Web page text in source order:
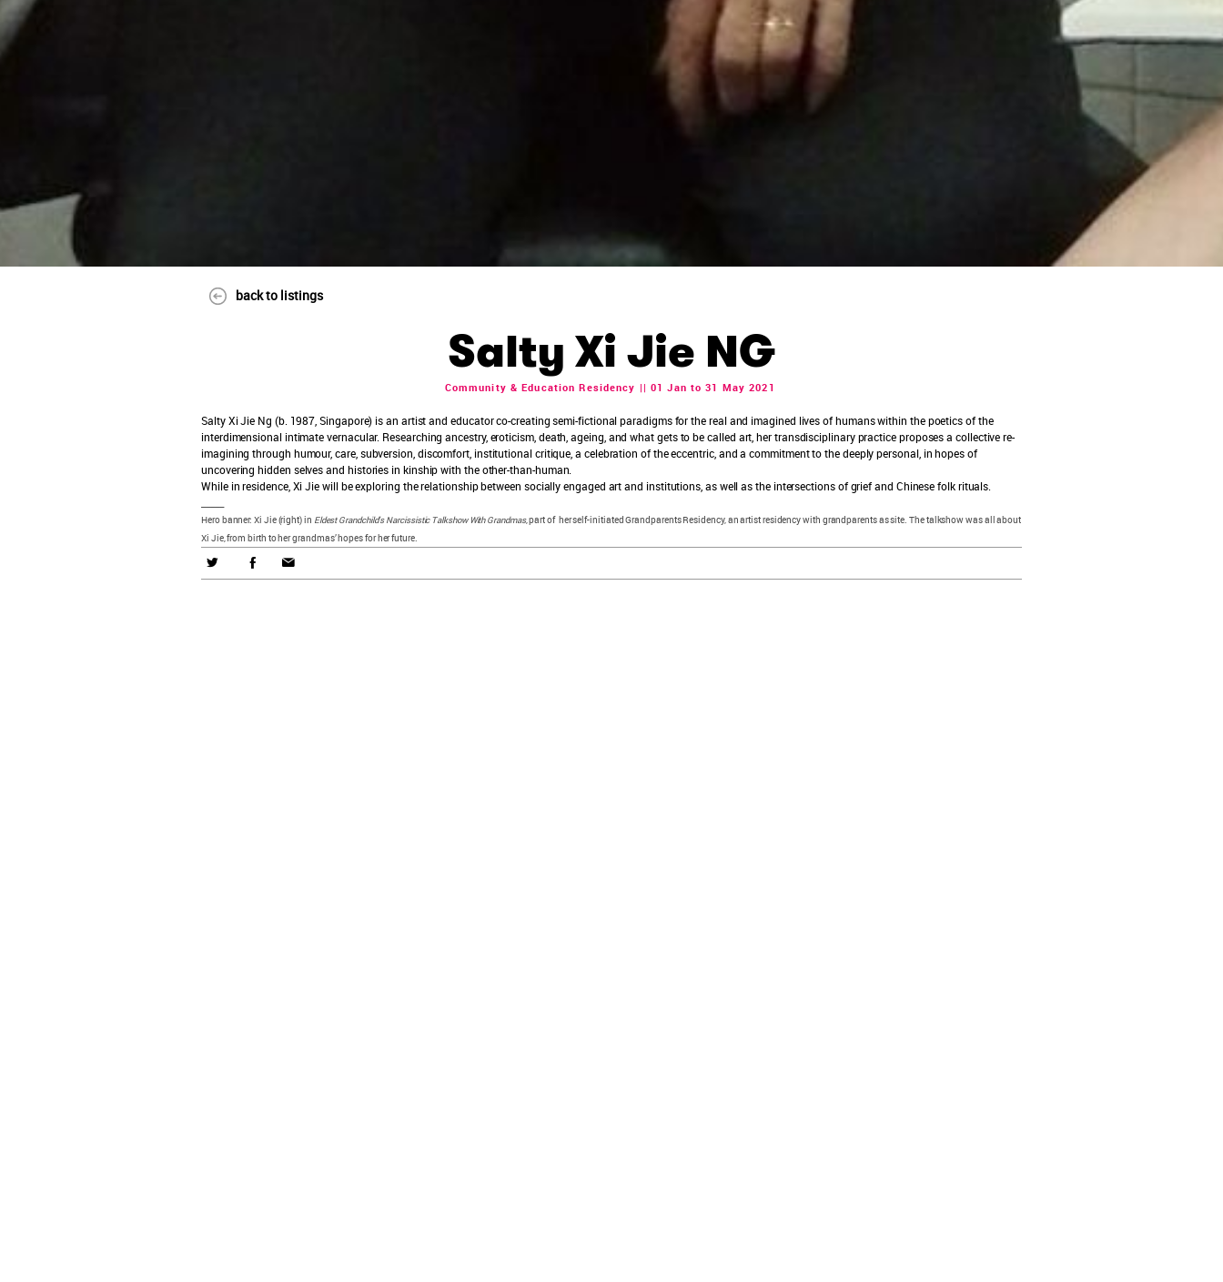
back to listings
Salty Xi Jie NG
Community & Education Residency || 01 Jan to 31 May 2021
Salty Xi Jie Ng (b. 1987, Singapore) is an artist and educator co-creating semi-fictional paradigms for the real and imagined lives of humans within the poetics of the
interdimensional intimate vernacular. Researching ancestry, eroticism, death, ageing, and what gets to be called art, her transdisciplinary practice proposes a collective re-
imagining through humour, care, subversion, discomfort, institutional critique, a celebration of the eccentric, and a commitment to the deeply personal, in hopes of
uncovering hidden selves and histories in kinship with the other-than-human.
While in residence, Xi Jie will be exploring the relationship between socially engaged art and institutions, as well as the intersections of grief and Chinese folk rituals.
Hero banner: Xi Jie (right) in Eldest Grandchild’s Narcissistic Talkshow With Grandmas, part of her self-initiated Grandparents Residency, an artist residency with grandparents as site. The talkshow was all about
Xi Jie, from birth to her grandmas’ hopes for her future.